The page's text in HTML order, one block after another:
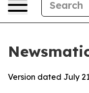
Version dated July